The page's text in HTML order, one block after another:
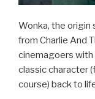
Wonka, the origin
from Charlie And
cinemagoers
classic character
course) back to